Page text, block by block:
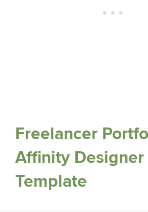
Freelancer
Affinity Designer
Template